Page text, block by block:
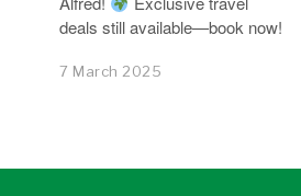
deals still available—book now!
7 March 2025